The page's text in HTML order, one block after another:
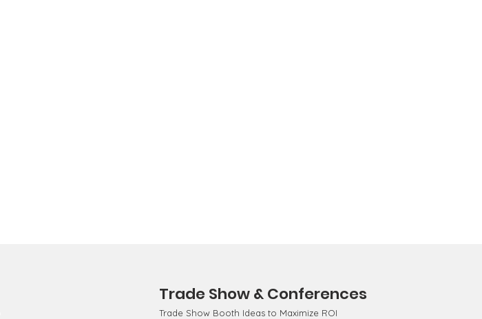
Trade Show & Conferences
Trade Show Booth Ideas to Maximize ROI